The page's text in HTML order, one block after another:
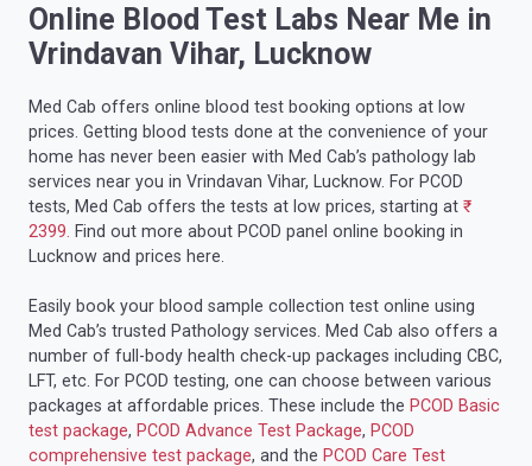
Online Blood Test Labs Near Me in
Vrindavan Vihar, Lucknow
Med Cab offers online blood test booking options at low
prices. Getting blood tests done at the convenience of your
home has never been easier with Med Cab’s pathology lab
services near you in Vrindavan Vihar, Lucknow. For PCOD
tests, Med Cab offers the tests at low prices, starting at ₹
2399. Find out more about PCOD panel online booking in
Lucknow and prices here.
Easily book your blood sample collection test online using
Med Cab’s trusted Pathology services. Med Cab also offers a
number of full-body health check-up packages including CBC,
LFT, etc. For PCOD testing, one can choose between various
packages at affordable prices. These include the PCOD Basic
test package, PCOD Advance Test Package, PCOD
comprehensive test package, and the PCOD Care Test